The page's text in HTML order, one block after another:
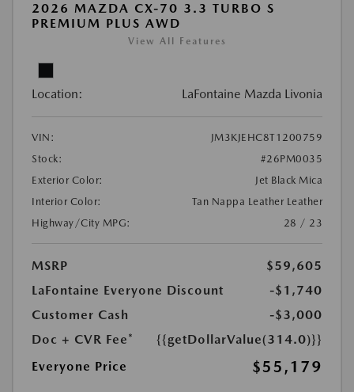
2026 MAZDA CX-70 3.3 TURBO S
PREMIUM PLUS AWD
View All Features
Location: LaFontaine Mazda Livonia
VIN:
JM3KJEHC8T1200759
Stock:
#26PM0035
Exterior Color:
Jet Black Mica
Interior Color:
Tan Nappa Leather Leather
Highway/City MPG:
28 / 23
MSRP
$59,605
LaFontaine Everyone Discount
-$1,740
Customer Cash
-$3,000
Doc + CVR Fee*
{{getDollarValue(314.0)}}
Everyone Price
$55,179